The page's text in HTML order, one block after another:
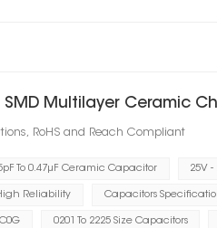
SMD Multilayer Ceramic
RoHS and Reach Compliant
To 0.47μF Ceramic Capacitor 25V
Reliability Capacitors
0201 To 2225 Size Capacitors